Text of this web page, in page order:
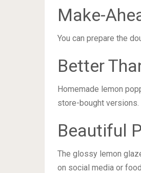
Make-
You can prepare the
Better
Homemade lemon
store-bought versions.
Beautiful
The glossy lemon
on social media or